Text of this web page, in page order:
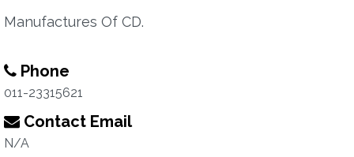
Manufactures Of CD.
Phone
011-23315621
Contact Email
N/A